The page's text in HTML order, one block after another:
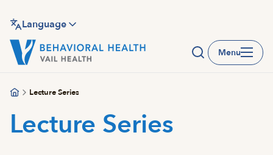
main
content
Language
Menu
Lecture Series
Lecture Series